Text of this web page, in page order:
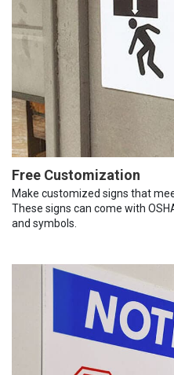
Free Customization
Make customized signs that
These signs can come with
and symbols.